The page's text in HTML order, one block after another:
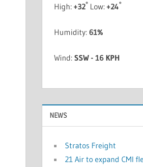
High:+32° Low:+24°
Humidity: 61%
Wind:SSW - 16 KPH
NEWS
Stratos Freight
21 Air to expand CMI